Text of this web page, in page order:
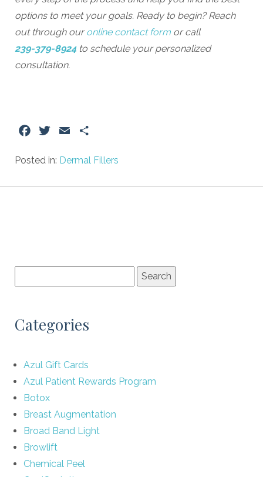
options to meet your goals. Ready to begin? Reach
out through ouronline contact form or call
239-379-8924to schedule your personalized
consultation.
FacebookTwitterEmail
Posted in: Dermal Fillers
Categories
Azul Gift Cards
Azul Patient Rewards Program
Botox
Breast Augmentation
Broad Band Light
Browlift
Chemical Peel